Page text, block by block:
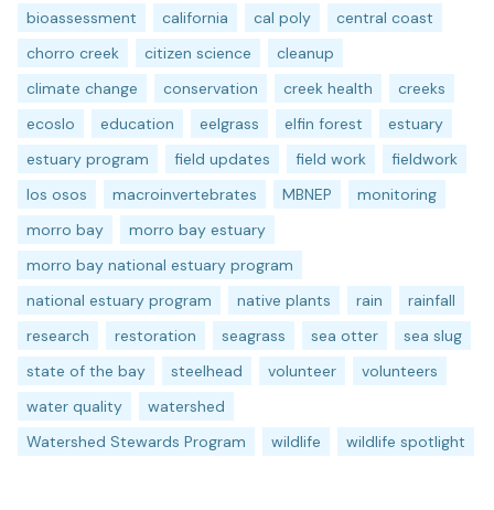
bioassessment california cal poly
central coast
chorro creek
citizen science
cleanup
climate change
conservation creek health
creeks
ecoslo
education eelgrass elfin forest
estuary
estuary program
field updates field work
fieldwork
los osos
macroinvertebrates MBNEP
monitoring
morro bay
morro bay estuary
morro bay national estuary program
national estuary program
native plants rain
rainfall
research
restoration seagrass sea otter
sea slug
state of the bay
steelhead volunteer
volunteers
water quality
watershed
Watershed Stewards Program
wildlife wildlife spotlight